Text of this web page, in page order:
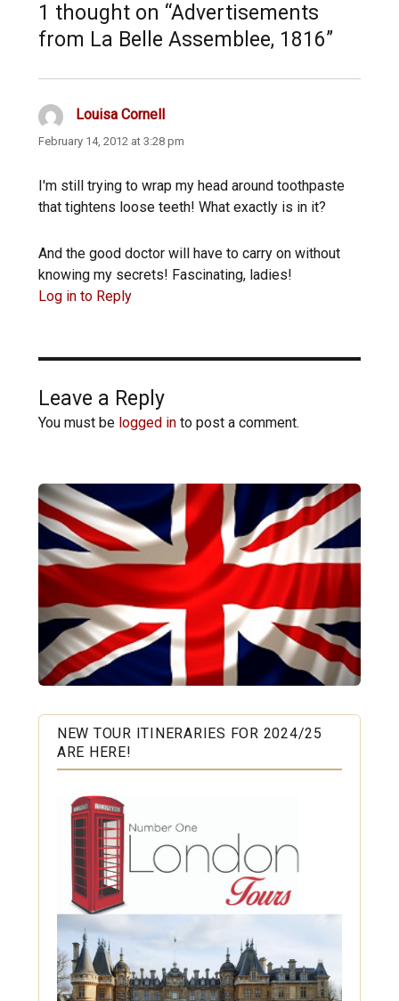
1 thought on “Advertisements
from La Belle Assemblee, 1816”
Louisa Cornellsays:
February 14, 2012 at 3:28 pm
I'm still trying to wrap my head around toothpaste
that tightens loose teeth! What exactly is in it?
And the good doctor will have to carry on without
knowing my secrets! Fascinating, ladies!
Log in to Reply
Leave a Reply
You must be logged into post a comment.
NEW TOUR ITINERARIES FOR 2024/25
ARE HERE!